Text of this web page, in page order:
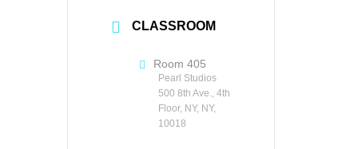
CLASSROOM
Room 405
Pearl Studios
500 8th Ave., 4th
Floor, NY, NY,
10018